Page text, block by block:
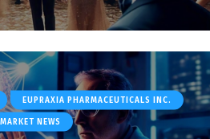
EUPRAXIA PHARMACEUTICALS INC.
MARKET NEWS